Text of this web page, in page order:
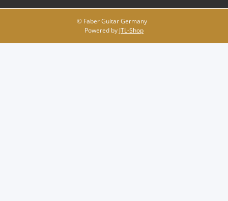
© Faber Guitar Germany
Powered by JTL-Shop